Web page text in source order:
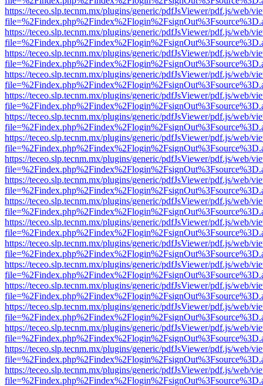
https://teceo.slp.tecnm.mx/plugins/generic/pdfJsViewer/pdf.js/web/
https://teceo.slp.tecnm.mx/plugins/generic/pdfJsViewer/pdf.js/web/
https://teceo.slp.tecnm.mx/plugins/generic/pdfJsViewer/pdf.js/web/
https://teceo.slp.tecnm.mx/plugins/generic/pdfJsViewer/pdf.js/web/
https://teceo.slp.tecnm.mx/plugins/generic/pdfJsViewer/pdf.js/web/
https://teceo.slp.tecnm.mx/plugins/generic/pdfJsViewer/pdf.js/web/
https://teceo.slp.tecnm.mx/plugins/generic/pdfJsViewer/pdf.js/web/
https://teceo.slp.tecnm.mx/plugins/generic/pdfJsViewer/pdf.js/web/
https://teceo.slp.tecnm.mx/plugins/generic/pdfJsViewer/pdf.js/web/
https://teceo.slp.tecnm.mx/plugins/generic/pdfJsViewer/pdf.js/web/
https://teceo.slp.tecnm.mx/plugins/generic/pdfJsViewer/pdf.js/web/
https://teceo.slp.tecnm.mx/plugins/generic/pdfJsViewer/pdf.js/web/
https://teceo.slp.tecnm.mx/plugins/generic/pdfJsViewer/pdf.js/web/
https://teceo.slp.tecnm.mx/plugins/generic/pdfJsViewer/pdf.js/web/
https://teceo.slp.tecnm.mx/plugins/generic/pdfJsViewer/pdf.js/web/
https://teceo.slp.tecnm.mx/plugins/generic/pdfJsViewer/pdf.js/web/
https://teceo.slp.tecnm.mx/plugins/generic/pdfJsViewer/pdf.js/web/
https://teceo.slp.tecnm.mx/plugins/generic/pdfJsViewer/pdf.js/web/